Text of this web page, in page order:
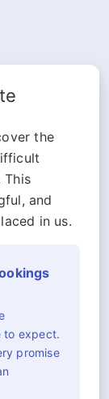
the
This
and
in us.
to expect.
promise